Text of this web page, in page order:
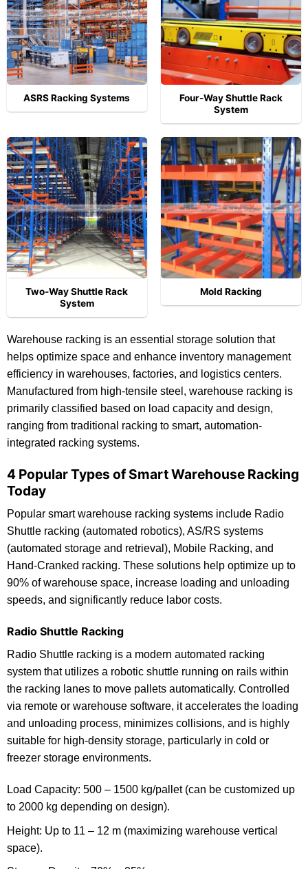
ASRS Racking Systems
Four-Way Shuttle Rack
System
Two-Way Shuttle Rack
System
Mold Racking
Warehouse racking is an essential storage solution that
helps optimize space and enhance inventory management
efficiency in warehouses, factories, and logistics centers.
Manufactured from high-tensile steel, warehouse racking is
primarily classified based on load capacity and design,
ranging from traditional racking to smart, automation-
integrated racking systems.
4 Popular Types of Smart Warehouse Racking
Today
Popular smart warehouse racking systems include Radio
Shuttle racking (automated robotics), AS/RS systems
(automated storage and retrieval), Mobile Racking, and
Hand-Cranked racking. These solutions help optimize up to
90% of warehouse space, increase loading and unloading
speeds, and significantly reduce labor costs.
Radio Shuttle Racking
Radio Shuttle racking is a modern automated racking
system that utilizes a robotic shuttle running on rails within
the racking lanes to move pallets automatically. Controlled
via remote or warehouse software, it accelerates the loading
and unloading process, minimizes collisions, and is highly
suitable for high-density storage, particularly in cold or
freezer storage environments.
Load Capacity: 500 – 1500 kg/pallet (can be customized up
to 2000 kg depending on design).
Height: Up to 11 – 12 m (maximizing warehouse vertical
space).